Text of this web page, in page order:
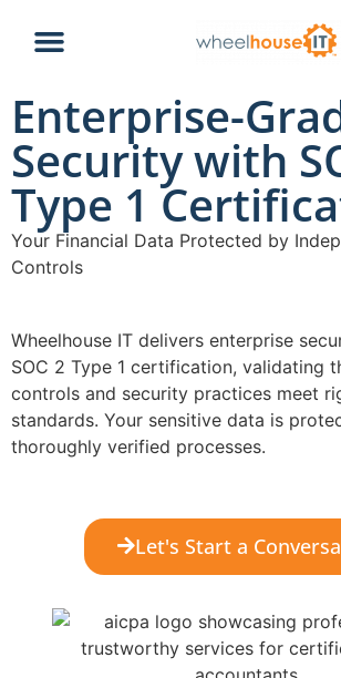
Enterprise-
Security with
Type 1
Your Financial Data Protected by
Controls
Wheelhouse IT delivers enterprise
SOC 2 Type 1 certification, validating
controls and security practices meet
standards. Your sensitive data is
thoroughly verified processes.
Let's Start a